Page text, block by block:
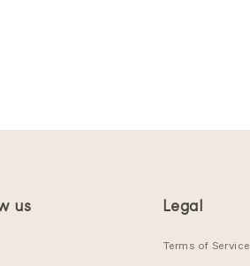
us Legal
Terms of Service